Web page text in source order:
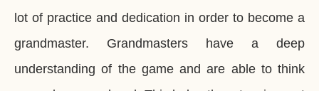
lot of practice and dedication in order to become a
grandmaster. Grandmasters have a deep
understanding of the game and are able to think